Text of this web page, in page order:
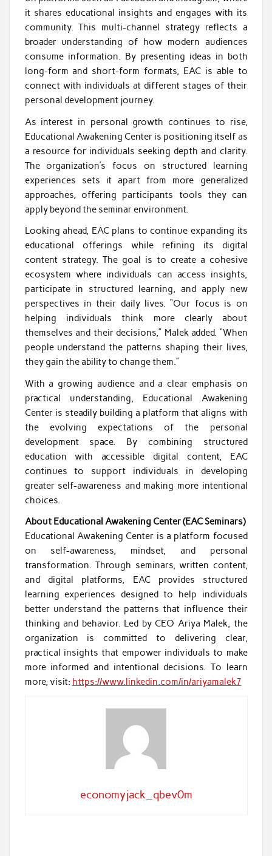
it shares educational insights and engages with its
community. This multi-channel strategy reflects a
broader understanding of how modern audiences
consume information. By presenting ideas in both
long-form and short-form formats, EAC is able to
connect with individuals at different stages of their
personal development journey.
As interest in personal growth continues to rise,
Educational Awakening Center is positioning itself as
a resource for individuals seeking depth and clarity.
The organization’s focus on structured learning
experiences sets it apart from more generalized
approaches, offering participants tools they can
apply beyond the seminar environment.
Looking ahead, EAC plans to continue expanding its
educational offerings while refining its digital
content strategy. The goal is to create a cohesive
ecosystem where individuals can access insights,
participate in structured learning, and apply new
perspectives in their daily lives. “Our focus is on
helping individuals think more clearly about
themselves and their decisions,” Malek added. “When
people understand the patterns shaping their lives,
they gain the ability to change them.”
With a growing audience and a clear emphasis on
practical understanding, Educational Awakening
Center is steadily building a platform that aligns with
the evolving expectations of the personal
development space. By combining structured
education with accessible digital content, EAC
continues to support individuals in developing
greater self-awareness and making more intentional
choices.
About Educational Awakening Center (EAC Seminars)
Educational Awakening Center is a platform focused
on self-awareness, mindset, and personal
transformation. Through seminars, written content,
and digital platforms, EAC provides structured
learning experiences designed to help individuals
better understand the patterns that influence their
thinking and behavior. Led by CEO Ariya Malek, the
organization is committed to delivering clear,
practical insights that empower individuals to make
more informed and intentional decisions. To learn
more, visit: https://www.linkedin.com/in/ariyamalek7
economyjack_qbev0m